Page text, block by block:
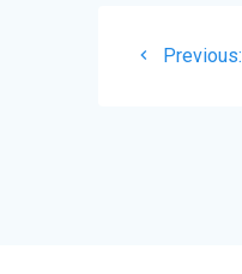
PostPrevious: